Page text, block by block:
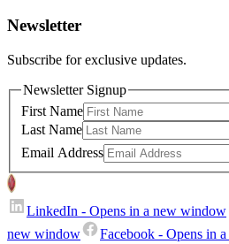
Newsletter
Subscribe for exclusive updates.
Newsletter Signup
First Name
Last Name
Email Address
LinkedIn - Opens in a new window
new window
Facebook - Opens in